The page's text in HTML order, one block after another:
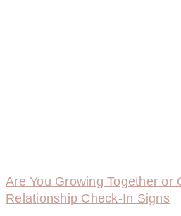
Are You Growing Together or
Relationship Check-In Signs